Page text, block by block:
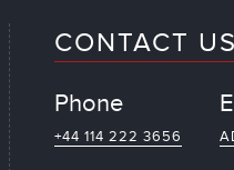
CONTACT US
Phone
+44 114 222 3656